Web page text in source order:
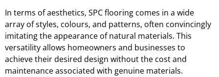
In terms of aesthetics, SPC flooring comes in a wide
array of styles, colours, and patterns, often convincingly
imitating the appearance of natural materials. This
versatility allows homeowners and businesses to
achieve their desired design without the cost and
maintenance associated with genuine materials.